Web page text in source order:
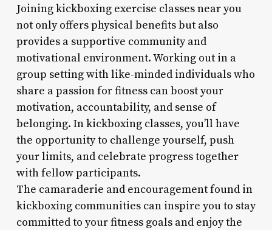
Joining kickboxing exercise classes near you
not only offers physical benefits but also
provides a supportive community and
motivational environment. Working out in a
group setting with like-minded individuals who
share a passion for fitness can boost your
motivation, accountability, and sense of
belonging. In kickboxing classes, you’ll have
the opportunity to challenge yourself, push
your limits, and celebrate progress together
with fellow participants.
The camaraderie and encouragement found in
kickboxing communities can inspire you to stay
committed to your fitness goals and enjoy the